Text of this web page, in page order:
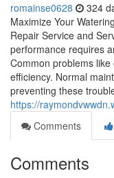
romainse0628 324
Maximize Your
Repair Service and
performance requires
Common problems
efficiency. Normal
preventing these
https://
Comments
Comments